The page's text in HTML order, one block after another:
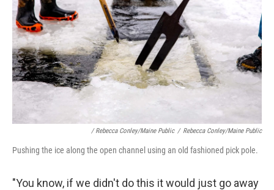
/ Rebecca Conley/Maine Public / Rebecca Conley/Maine Public
Pushing the ice along the open channel using an old fashioned pick pole.
"You know, if we didn't do this it would just go away